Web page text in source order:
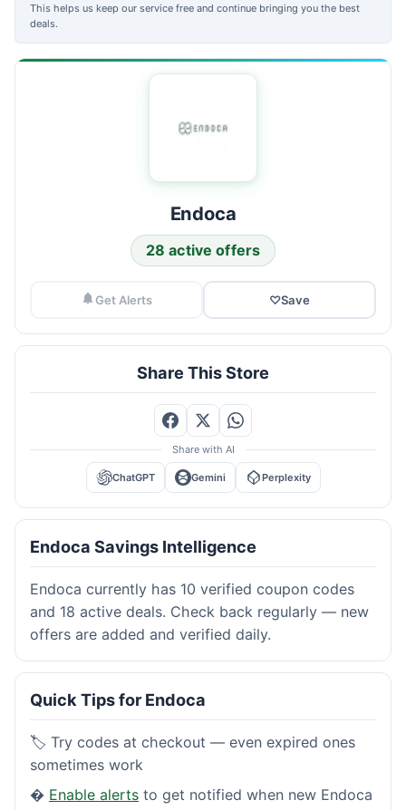
This helps us keep our service free and continue bringing you the best
deals.
Endoca
28 active offers
Get Alerts ♡Save
Share This Store
Share with AI
ChatGPT Gemini Perplexity
Endoca Savings Intelligence
Endoca currently has 10 verified coupon codes
and 18 active deals. Check back regularly — new
offers are added and verified daily.
Quick Tips for Endoca
🏷️ Try codes at checkout — even expired ones
sometimes work
� Enable alerts to get notified when new Endoca